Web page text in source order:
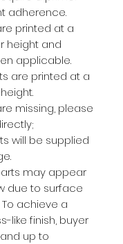
adherence.
printed at a
height and
applicable.
are printed at a
missing, please
will be supplied
may appear
due to surface
achieve a
like finish, buyer
up to